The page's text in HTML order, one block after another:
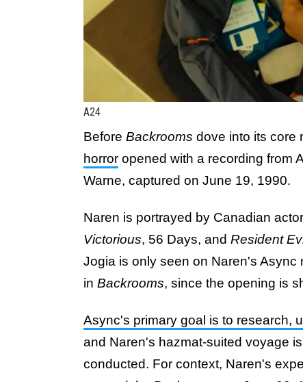
A24
Before Backrooms dove into its core
horror opened with a recording from
Warne, captured on June 19, 1990.
Naren is portrayed by Canadian
Victorious, 56 Days, and Resident
Jogia is only seen on Naren's
in Backrooms, since the opening is
Async's primary goal is to research,
and Naren's hazmat-suited voyage
conducted. For context, Naren's